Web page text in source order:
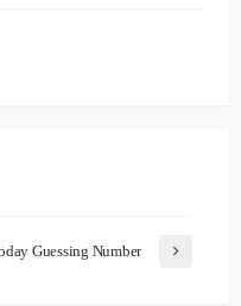
Guessing Number